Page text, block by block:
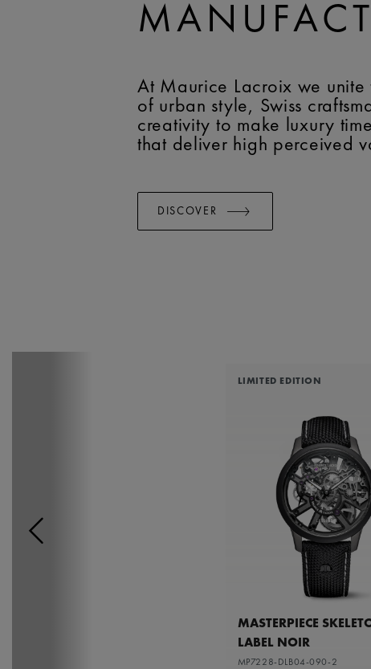
At Maurice Lacroix we unite
of urban style, Swiss
creativity to make luxury
that deliver high perceived
DISCOVER
LIMITED EDITION
MASTERPIECE
LABEL NOIR
MP7228-DLB04-090-2